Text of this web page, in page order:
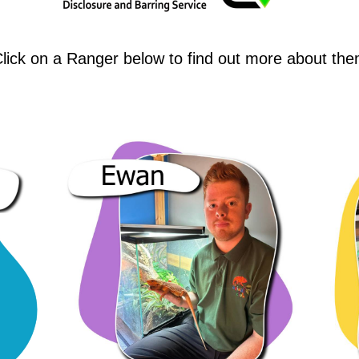
on a Ranger below to find out more about